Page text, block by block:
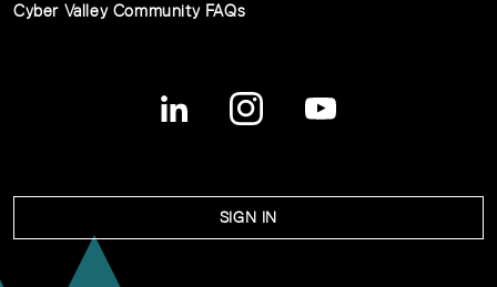
Cyber Valley Community FAQs
SIGN IN